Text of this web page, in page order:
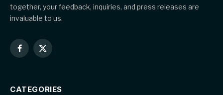
together, your feedback, inquiries, and press releases are
invaluable to us.
Facebook
X
CATEGORIES